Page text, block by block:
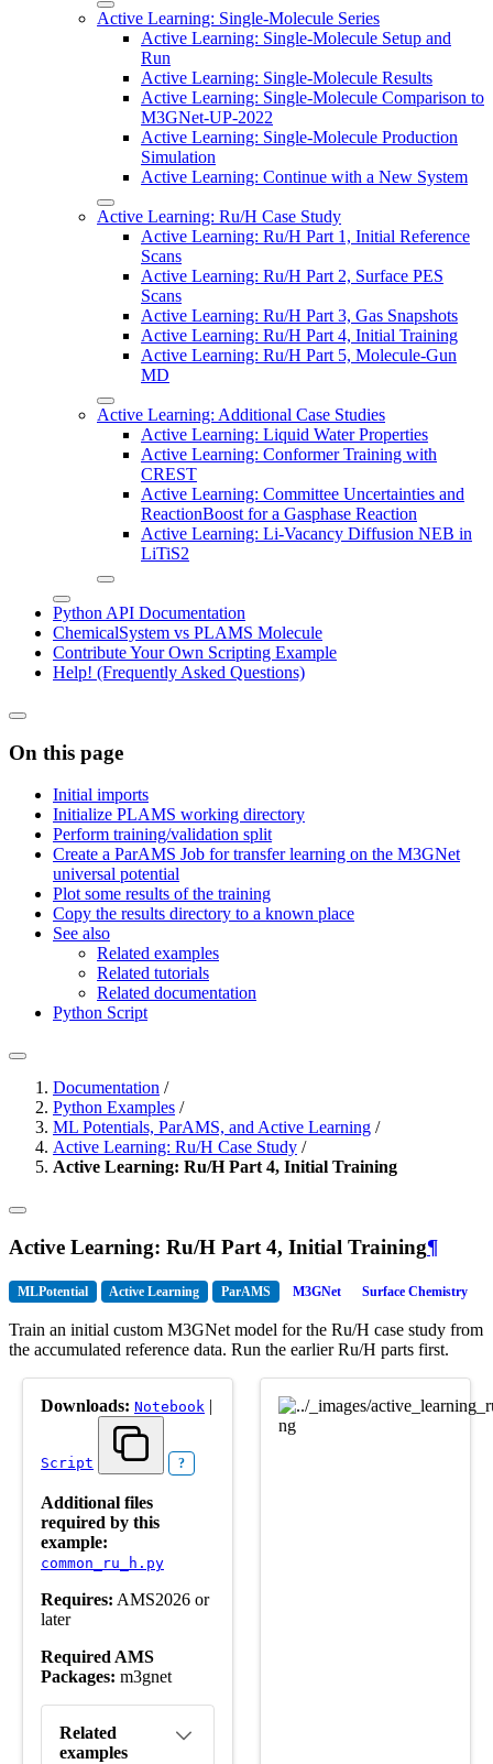
Active Learning: Single-Molecule Series
Active Learning: Single-Molecule Setup and
Run
Active Learning: Single-Molecule Results
Active Learning: Single-Molecule Comparison to
M3GNet-UP-2022
Active Learning: Single-Molecule Production
Simulation
Active Learning: Continue with a New System
Active Learning: Ru/H Case Study
Active Learning: Ru/H Part 1, Initial Reference
Scans
Active Learning: Ru/H Part 2, Surface PES
Scans
Active Learning: Ru/H Part 3, Gas Snapshots
Active Learning: Ru/H Part 4, Initial Training
Active Learning: Ru/H Part 5, Molecule-Gun
MD
Active Learning: Additional Case Studies
Active Learning: Liquid Water Properties
Active Learning: Conformer Training with
CREST
Active Learning: Committee Uncertainties and
ReactionBoost for a Gasphase Reaction
Active Learning: Li-Vacancy Diffusion NEB in
LiTiS2
Python API Documentation
ChemicalSystem vs PLAMS Molecule
Contribute Your Own Scripting Example
Help! (Frequently Asked Questions)
On this page
Initial imports
Initialize PLAMS working directory
Perform training/validation split
Create a ParAMS Job for transfer learning on the M3GNet
universal potential
Plot some results of the training
Copy the results directory to a known place
See also
Related examples
Related tutorials
Related documentation
Python Script
Documentation /
Python Examples /
ML Potentials, ParAMS, and Active Learning /
Active Learning: Ru/H Case Study /
Active Learning: Ru/H Part 4, Initial Training
Active Learning: Ru/H Part 4, Initial Training¶
MLPotential Active Learning ParAMS M3GNet Surface Chemistry
Train an initial custom M3GNet model for the Ru/H case study from
the accumulated reference data. Run the earlier Ru/H parts first.
Downloads: Notebook |
Script ?
Additional files
required by this
example:
common_ru_h.py
Requires: AMS2026 or
later
Required AMS
Packages: m3gnet
Related
examples